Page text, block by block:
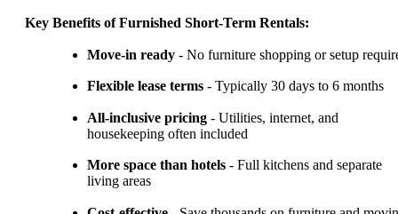
Key Benefits of Furnished Short-Term Rentals:
Move-in ready - No furniture shopping or setup
Flexible lease terms - Typically 30 days to 6 months
All-inclusive pricing - Utilities, internet, and
housekeeping often included
More space than hotels - Full kitchens and separate
living areas